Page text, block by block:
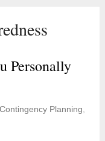
Personally
Planning